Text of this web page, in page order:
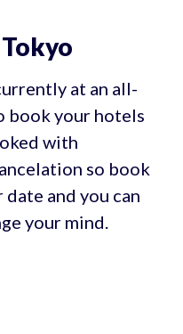
at an all-
book your hotels
with
so book
date and you can
your mind.